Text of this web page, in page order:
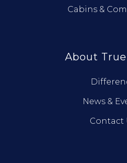
Cabins &
About
News &
Contact